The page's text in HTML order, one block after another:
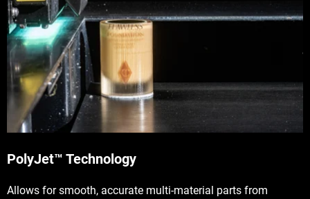
PolyJet™ Technology
Allows for smooth, accurate multi-material parts from